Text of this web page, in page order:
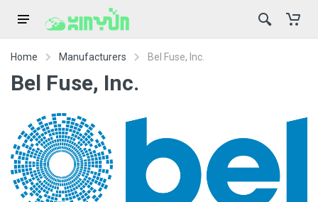
Home Manufacturers Bel Fuse, Inc.
Bel Fuse, Inc.